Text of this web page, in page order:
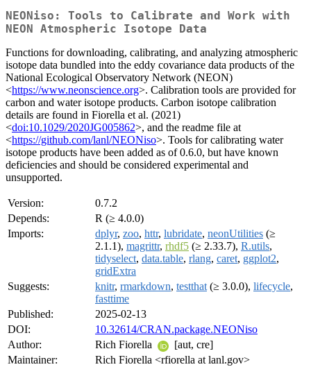
NEONiso: Tools to Calibrate and Work with
NEON Atmospheric Isotope Data
Functions for downloading, calibrating, and analyzing atmospheric
isotope data bundled into the eddy covariance data products of the
National Ecological Observatory Network (NEON)
<https://www.neonscience.org>. Calibration tools are provided for
carbon and water isotope products. Carbon isotope calibration
details are found in Fiorella et al. (2021)
<doi:10.1029/2020JG005862>, and the readme file at
<https://github.com/lanl/NEONiso>. Tools for calibrating water
isotope products have been added as of 0.6.0, but have known
deficiencies and should be considered experimental and
unsupported.
Version:
0.7.2
Depends:
R (≥ 4.0.0)
Imports:
dplyr, zoo, httr, lubridate, neonUtilities (≥
2.1.1), magrittr, rhdf5 (≥ 2.33.7), R.utils,
tidyselect, data.table, rlang, caret, ggplot2,
gridExtra
Suggests:
knitr, rmarkdown, testthat (≥ 3.0.0), lifecycle,
fasttime
Published:
2025-02-13
DOI:
10.32614/CRAN.package.NEONiso
Author:
Rich Fiorella
[aut, cre]
Maintainer:
Rich Fiorella <rfiorella at lanl.gov>